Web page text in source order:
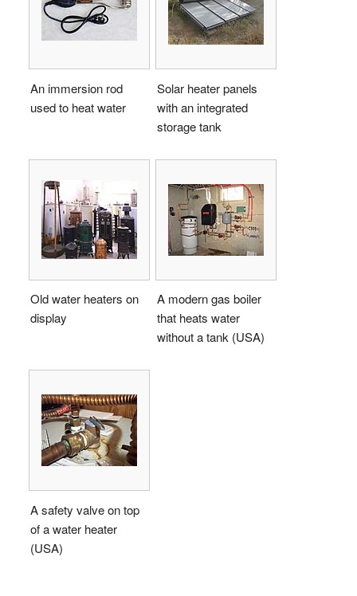
An immersion rod
used to heat water
Solar heater panels
with an integrated
storage tank
Old water heaters on
display
A modern gas boiler
that heats water
without a tank (USA)
A safety valve on top
of a water heater
(USA)